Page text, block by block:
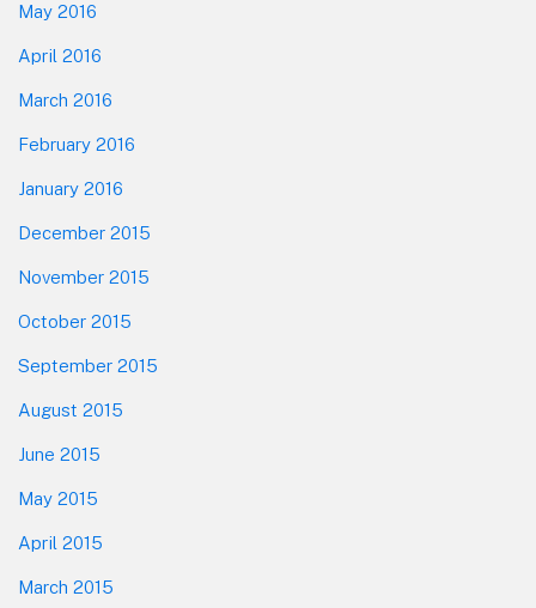
May 2016
April 2016
March 2016
February 2016
January 2016
December 2015
November 2015
October 2015
September 2015
August 2015
June 2015
May 2015
April 2015
March 2015